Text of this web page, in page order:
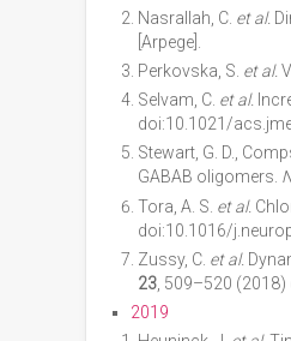
Nasrallah, C. et al.
[Arpege].
Perkovska, S. et al.
Selvam, C. et al.
doi:10.1021/
Stewart, G. D.,
GABAB oligomers.
Tora, A. S. et al.
doi:10.1016/
Zussy, C. et al.
23 , 509–520
2019